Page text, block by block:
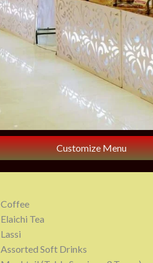
Customize Menu
Coffee
Elaichi Tea
Lassi
Assorted Soft Drinks